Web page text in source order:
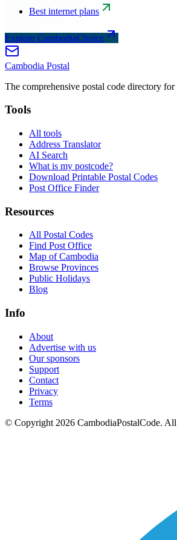
Best internet plans
Explore CambodiaChoice
Cambodia Postal
The comprehensive postal code directory
Tools
All tools
Address Translator
AI Search
What is my postcode?
Download Printable Postal Codes
Post Office Finder
Resources
All Postal Codes
Find Post Office
Map of Cambodia
Browse Provinces
Public Holidays
Blog
Info
About
Advertise with us
Our sponsors
Support
Contact
Privacy
Terms
© Copyright 2026 CambodiaPostalCode. All